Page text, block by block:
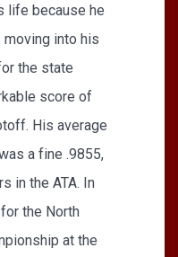
life because he
moving into his
the state
score of
His average
a fine .9855,
in the ATA. In
the North
at the